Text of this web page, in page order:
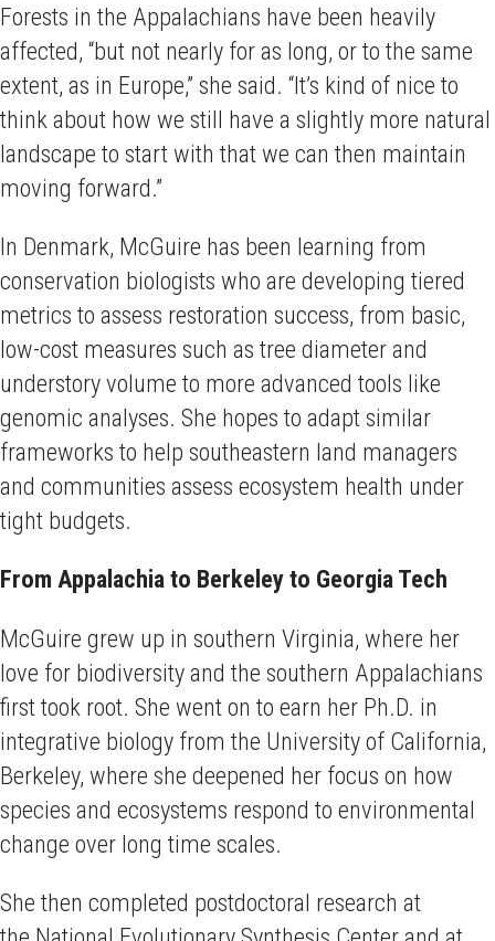
Forests in the Appalachians have been heavily
affected, “but not nearly for as long, or to the same
extent, as in Europe,” she said. “It’s kind of nice to
think about how we still have a slightly more natural
landscape to start with that we can then maintain
moving forward.”
In Denmark, McGuire has been learning from
conservation biologists who are developing tiered
metrics to assess restoration success, from basic,
low-cost measures such as tree diameter and
understory volume to more advanced tools like
genomic analyses. She hopes to adapt similar
frameworks to help southeastern land managers
and communities assess ecosystem health under
tight budgets.
From Appalachia to Berkeley to Georgia Tech
McGuire grew up in southern Virginia, where her
love for biodiversity and the southern Appalachians
first took root. She went on to earn her Ph.D. in
integrative biology from the University of California,
Berkeley, where she deepened her focus on how
species and ecosystems respond to environmental
change over long time scales.
She then completed postdoctoral research at